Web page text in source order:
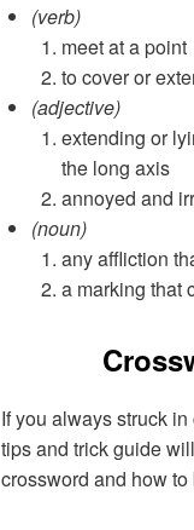
(verb)
meet at a point
to cover or
(adjective)
extending or
the long axis
annoyed and
(noun)
any affliction
a marking that
If you always struck
tips and trick guide
crossword and how